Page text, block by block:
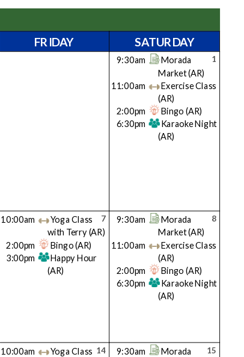
FRIDAY SATURDAY
1
9:30am Morada
Market(AR)
11:00am
Exercise Class
(AR)
2:00pm
Bingo(AR)
6:30pm
Karaoke Night
(AR)
7
10:00am
Yoga Class
with Terry(AR)
2:00pm
Bingo(AR)
3:00pm
Happy Hour
(AR)
8
9:30am
Morada
Market(AR)
11:00am
Exercise Class
(AR)
2:00pm
Bingo(AR)
6:30pm
Karaoke Night
(AR)
14
10:00am Yoga Class 15
9:30am Morada